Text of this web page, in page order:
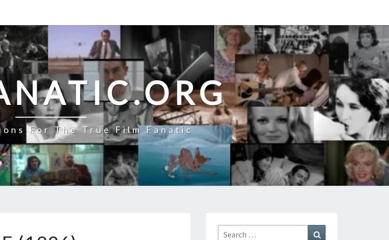
For The True Film Fanatic
Search